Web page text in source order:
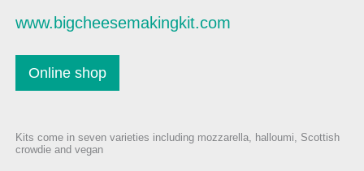
www.bigcheesemakingkit.com
Online shop
Kits come in seven varieties including mozzarella, halloumi, Scottish
crowdie and vegan